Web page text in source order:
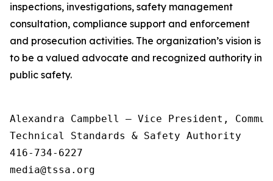
inspections, investigations, safety management
consultation, compliance support and enforcement
and prosecution activities. The organization’s vision is
to be a valued advocate and recognized authority in
public safety.
Alexandra Campbell – Vice President,
Technical Standards & Safety Authority
416-734-6227